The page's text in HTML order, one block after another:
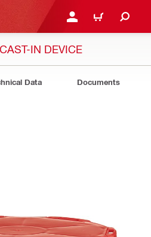
LOGIN OR REGISTER
CART
IN DEVICE
Data Documents